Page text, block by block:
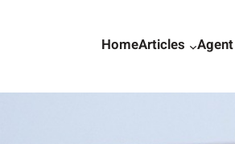
HomeArticles